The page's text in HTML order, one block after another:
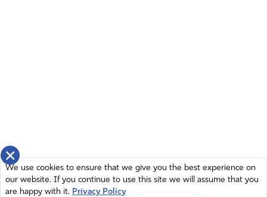
×
We use cookies to ensure that we give you the best experience on
our website. If you continue to use this site we will assume that you
are happy with it. Privacy Policy